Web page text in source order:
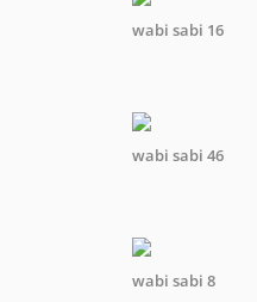
wabi sabi 16
wabi sabi 46
wabi sabi 8